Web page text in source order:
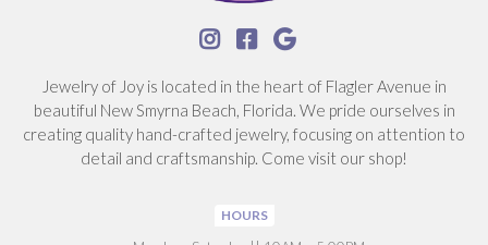
  
Jewelry of Joy is located in the heart of Flagler Avenue in
beautiful New Smyrna Beach, Florida. We pride ourselves in
creating quality hand-crafted jewelry, focusing on attention to
detail and craftsmanship. Come visit our shop!
HOURS